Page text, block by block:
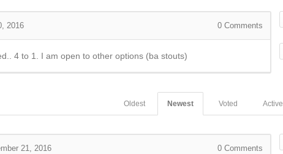
2016 0 Comments
4 to 1. I am open to other options (ba stouts)
Active
Voted
Newest
Oldest
21, 2016 0 Comments